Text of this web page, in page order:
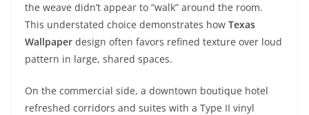
the weave didn’t appear to “walk” around the room.
This understated choice demonstrates how Texas
Wallpaper design often favors refined texture over loud
pattern in large, shared spaces.
On the commercial side, a downtown boutique hotel
refreshed corridors and suites with a Type II vinyl